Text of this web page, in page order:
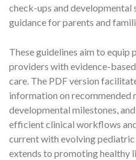
check-ups and
guidance for parents and
These guidelines aim to equip
providers with evidence-
care. The PDF version
information on recommended
developmental milestones,
efficient clinical workflows
current with evolving pediatric
extends to promoting healthy